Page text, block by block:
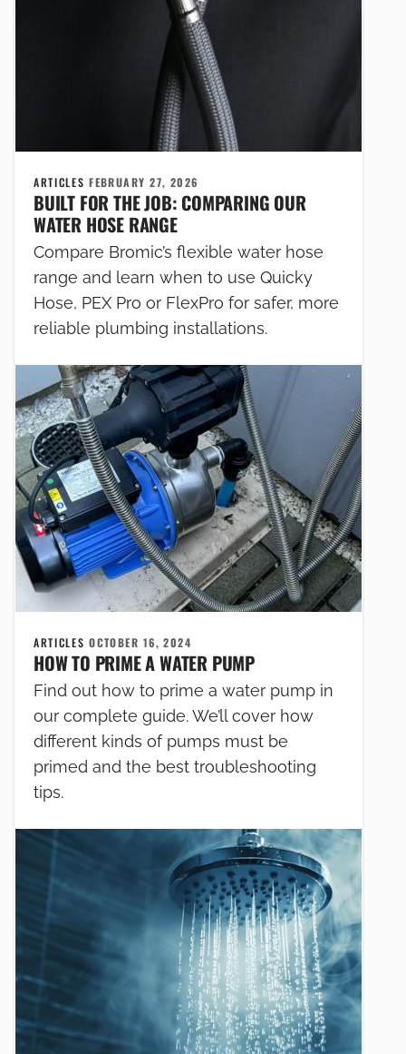
ARTICLESFEBRUARY 27, 2026
BUILT FOR THE JOB: COMPARING OUR
WATER HOSE RANGE
Compare Bromic’s flexible water hose
range and learn when to use Quicky
Hose, PEX Pro or FlexPro for safer, more
reliable plumbing installations.
ARTICLESOCTOBER 16, 2024
HOW TO PRIME A WATER PUMP
Find out how to prime a water pump in
our complete guide. We’ll cover how
different kinds of pumps must be
primed and the best troubleshooting
tips.